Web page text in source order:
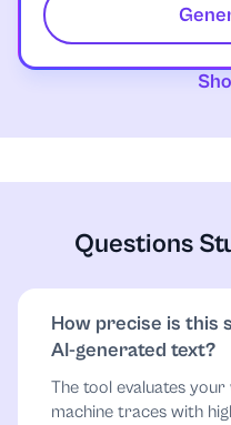
Questions
How precise is this
AI-generated text?
The tool evaluates
machine traces with